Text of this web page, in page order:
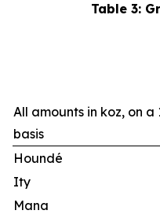
Table 3:
All amounts in koz, on a
basis
Houndé
Ity
Mana